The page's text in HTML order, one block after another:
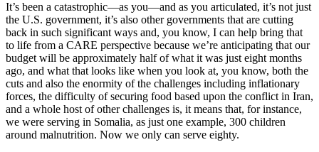
It’s been a catastrophic—as you—and as you articulated, it’s not just
the U.S. government, it’s also other governments that are cutting
back in such significant ways and, you know, I can help bring that
to life from a CARE perspective because we’re anticipating that our
budget will be approximately half of what it was just eight months
ago, and what that looks like when you look at, you know, both the
cuts and also the enormity of the challenges including inflationary
forces, the difficulty of securing food based upon the conflict in Iran,
and a whole host of other challenges is, it means that, for instance,
we were serving in Somalia, as just one example, 300 children
around malnutrition. Now we only can serve eighty.